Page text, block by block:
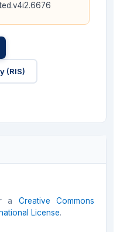
(RIS)
a Creative Commons
License.